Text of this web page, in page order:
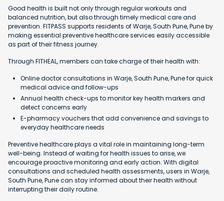
Good health is built not only through regular workouts and
balanced nutrition, but also through timely medical care and
prevention. FITPASS supports residents of Warje, South Pune, Pune by
making essential preventive healthcare services easily accessible
as part of their fitness journey.
Through FITHEAL, members can take charge of their health with:
Online doctor consultations in Warje, South Pune, Pune for quick
medical advice and follow-ups
Annual health check-ups to monitor key health markers and
detect concerns early
E-pharmacy vouchers that add convenience and savings to
everyday healthcare needs
Preventive healthcare plays a vital role in maintaining long-term
well-being. Instead of waiting for health issues to arise, we
encourage proactive monitoring and early action. With digital
consultations and scheduled health assessments, users in Warje,
South Pune, Pune can stay informed about their health without
interrupting their daily routine.